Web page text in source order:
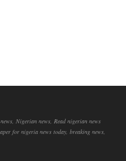
Nigerian news, Read nigerian news
for nigeria news today, breaking news,